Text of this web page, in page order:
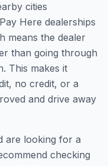
cities
Here dealerships
means the dealer
than going through
This makes it
no credit, or a
and drive away
are looking for a
checking